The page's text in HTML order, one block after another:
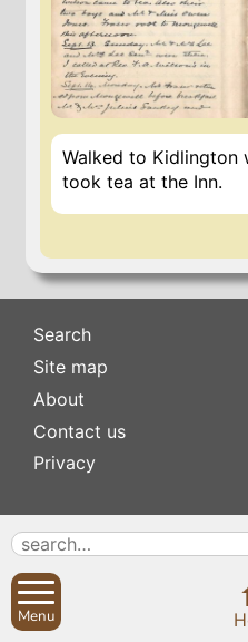
Walked to Kidlington
took tea at the Inn.
Search
Site map
About
Contact us
Privacy
Subscribe to
Newsletters
Defibrillators
Fix my street
Menu